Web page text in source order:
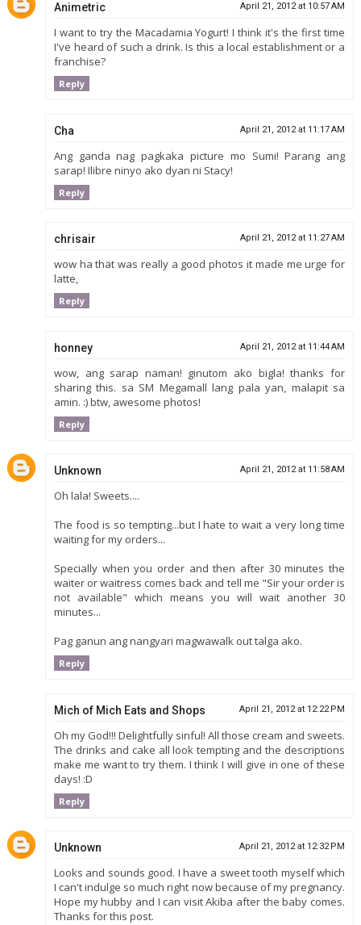
Animetric April 21, 2012 at 10:57 AM
I want to try the Macadamia Yogurt! I think it's the first time
I've heard of such a drink. Is this a local establishment or a
franchise?
Reply
Cha April 21, 2012 at 11:17 AM
Ang ganda nag pagkaka picture mo Sumi! Parang ang
sarap! Ilibre ninyo ako dyan ni Stacy!
Reply
chrisair April 21, 2012 at 11:27 AM
wow ha that was really a good photos it made me urge for
latte,
Reply
honney April 21, 2012 at 11:44 AM
wow, ang sarap naman! ginutom ako bigla! thanks for
sharing this. sa SM Megamall lang pala yan, malapit sa
amin. :) btw, awesome photos!
Reply
Unknown April 21, 2012 at 11:58 AM
Oh lala! Sweets....
The food is so tempting...but I hate to wait a very long time
waiting for my orders...
Specially when you order and then after 30 minutes the
waiter or waitress comes back and tell me "Sir your order is
not available" which means you will wait another 30
minutes...
Pag ganun ang nangyari magwawalk out talga ako.
Reply
Mich of Mich Eats and Shops April 21, 2012 at 12:22 PM
Oh my God!!! Delightfully sinful! All those cream and sweets.
The drinks and cake all look tempting and the descriptions
make me want to try them. I think I will give in one of these
days! :D
Reply
Unknown April 21, 2012 at 12:32 PM
Looks and sounds good. I have a sweet tooth myself which
I can't indulge so much right now because of my pregnancy.
Hope my hubby and I can visit Akiba after the baby comes.
Thanks for this post.